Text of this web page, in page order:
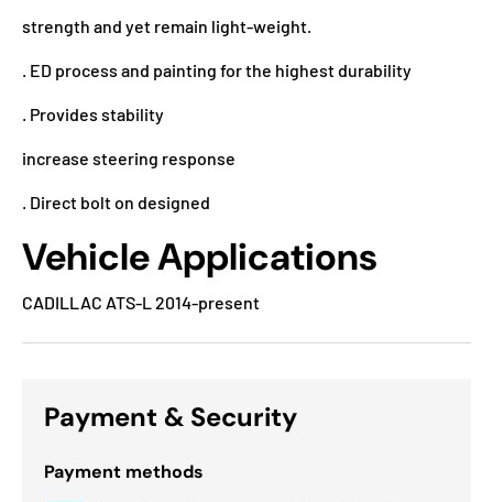
strength and yet remain light-weight.
. ED process and painting for the highest durability
. Provides stability
increase steering response
. Direct bolt on designed
Vehicle Applications
CADILLAC ATS-L 2014-present
Payment & Security
Payment methods